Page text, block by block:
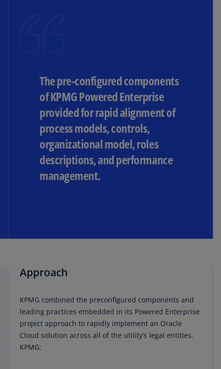
The pre-configured components
of KPMG Powered Enterprise
provided for rapid alignment of
process models, controls,
organizational model, roles
descriptions, and performance
management.
Approach
KPMG combined the preconfigured components and
leading practices embedded in its Powered Enterprise
project approach to rapidly implement an Oracle
Cloud solution across all of the utility’s legal entities.
KPMG: